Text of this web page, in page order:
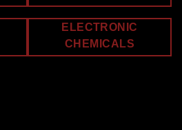
ELECTRONIC
CHEMICALS